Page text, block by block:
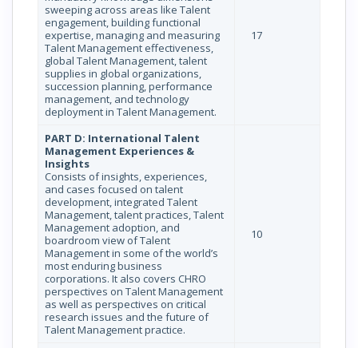
sweeping across areas like Talent
engagement, building functional
expertise, managing and measuring
Talent Management effectiveness,
global Talent Management, talent
supplies in global organizations,
succession planning, performance
management, and technology
deployment in Talent Management.
17
PART D: International Talent
Management Experiences &
Insights
Consists of insights, experiences,
and cases focused on talent
development, integrated Talent
Management, talent practices, Talent
Management adoption, and
boardroom view of Talent
Management in some of the world’s
most enduring business
corporations. It also covers CHRO
perspectives on Talent Management
as well as perspectives on critical
research issues and the future of
Talent Management practice.
10